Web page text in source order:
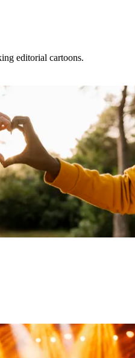
editorial cartoons.